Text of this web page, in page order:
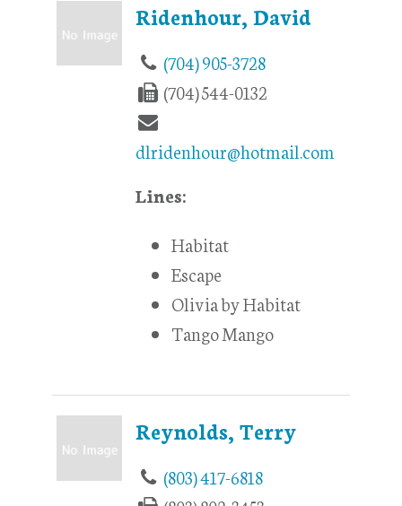
Ridenhour, David
(704) 905-3728
(704) 544-0132
dlridenhour@hotmail.com
Lines:
Habitat
Escape
Olivia by Habitat
Tango Mango
Reynolds, Terry
(803) 417-6818